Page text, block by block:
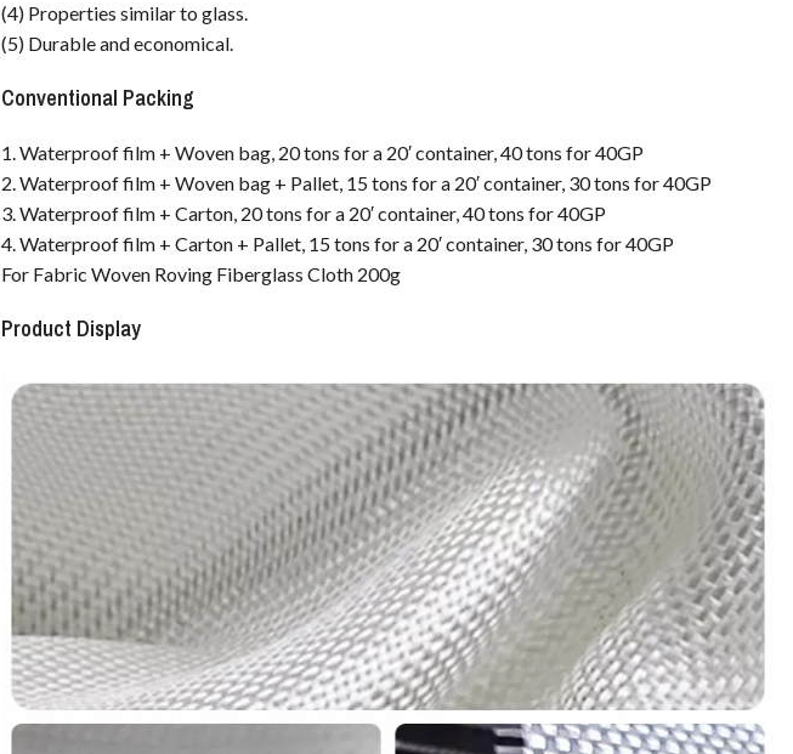
(4) Properties similar to glass.
(5) Durable and economical.
Conventional Packing
1. Waterproof film + Woven bag, 20 tons for a 20′ container, 40 tons for 40GP
2. Waterproof film + Woven bag + Pallet, 15 tons for a 20′ container, 30 tons for 40GP
3. Waterproof film + Carton, 20 tons for a 20′ container, 40 tons for 40GP
4. Waterproof film + Carton + Pallet, 15 tons for a 20′ container, 30 tons for 40GP
For Fabric Woven Roving Fiberglass Cloth 200g
Product Display